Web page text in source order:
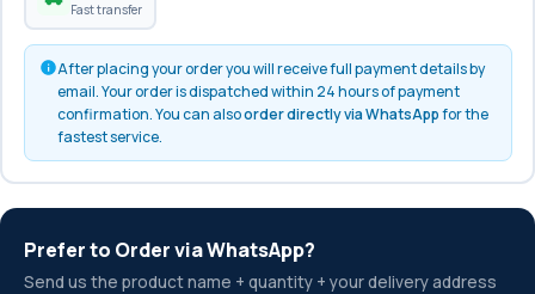
Fast transfer
After placing your order you will receive full payment details by
email. Your order is dispatched within 24 hours of payment
confirmation. You can alsoorder directly via WhatsAppfor the
fastest service.
Prefer to Order via WhatsApp?
Send us the product name + quantity + your delivery address